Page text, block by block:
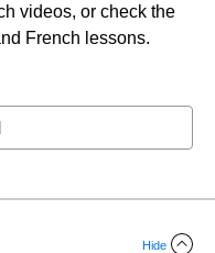
videos, or check the
French lessons.
Hide